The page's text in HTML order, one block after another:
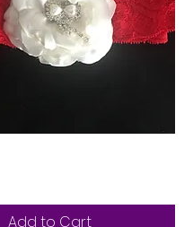
Add to Cart